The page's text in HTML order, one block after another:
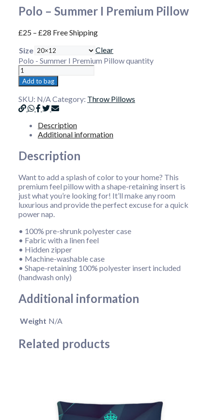
Polo – Summer I Premium Pillow
£25 – £28 Free Shipping
Size
Clear
Polo - Summer I Premium Pillow quantity
Add to bag
SKU: N/ACategory: Throw Pillows
Description
Additional information
Description
Want to add a splash of color to your home? This
premium feel pillow with a shape-retaining insert is
just what you’re looking for! It’ll make any room
luxurious and provide the perfect excuse for a quick
power nap.
• 100% pre-shrunk polyester case
• Fabric with a linen feel
• Hidden zipper
• Machine-washable case
• Shape-retaining 100% polyester insert included
(handwash only)
Additional information
Weight N/A
Related products